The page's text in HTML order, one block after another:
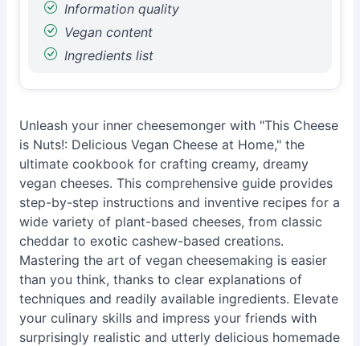
Information quality
Vegan content
Ingredients list
Unleash your inner cheesemonger with "This Cheese
is Nuts!: Delicious Vegan Cheese at Home," the
ultimate cookbook for crafting creamy, dreamy
vegan cheeses. This comprehensive guide provides
step-by-step instructions and inventive recipes for a
wide variety of plant-based cheeses, from classic
cheddar to exotic cashew-based creations.
Mastering the art of vegan cheesemaking is easier
than you think, thanks to clear explanations of
techniques and readily available ingredients. Elevate
your culinary skills and impress your friends with
surprisingly realistic and utterly delicious homemade